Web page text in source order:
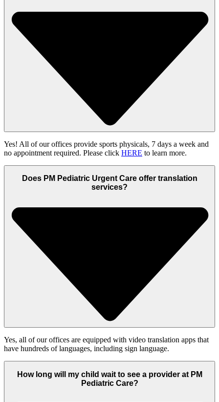
Yes! All of our offices provide sports physicals, 7 days a week and
no appointment required. Please click HERE to learn more.
Does PM Pediatric Urgent Care offer translation
services?
Yes, all of our offices are equipped with video translation apps that
have hundreds of languages, including sign language.
How long will my child wait to see a provider at PM
Pediatric Care?